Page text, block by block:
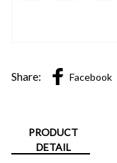
Share: Facebook
PRODUCT
DETAIL